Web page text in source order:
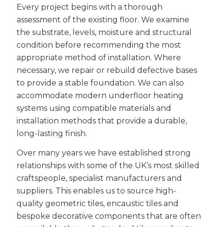
Every project begins with a thorough
assessment of the existing floor. We examine
the substrate, levels, moisture and structural
condition before recommending the most
appropriate method of installation. Where
necessary, we repair or rebuild defective bases
to provide a stable foundation. We can also
accommodate modern underfloor heating
systems using compatible materials and
installation methods that provide a durable,
long-lasting finish.
Over many years we have established strong
relationships with some of the UK’s most skilled
craftspeople, specialist manufacturers and
suppliers. This enables us to source high-
quality geometric tiles, encaustic tiles and
bespoke decorative components that are often